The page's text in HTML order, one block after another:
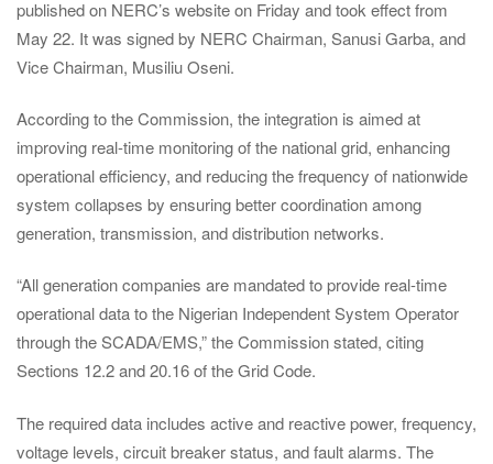
published on NERC’s website on Friday and took effect from
May 22. It was signed by NERC Chairman, Sanusi Garba, and
Vice Chairman, Musiliu Oseni.
According to the Commission, the integration is aimed at
improving real-time monitoring of the national grid, enhancing
operational efficiency, and reducing the frequency of nationwide
system collapses by ensuring better coordination among
generation, transmission, and distribution networks.
“All generation companies are mandated to provide real-time
operational data to the Nigerian Independent System Operator
through the SCADA/EMS,” the Commission stated, citing
Sections 12.2 and 20.16 of the Grid Code.
The required data includes active and reactive power, frequency,
voltage levels, circuit breaker status, and fault alarms. The